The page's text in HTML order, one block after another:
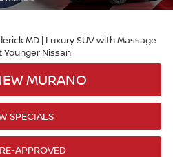
MURANO
SPECIALS
APPROVED